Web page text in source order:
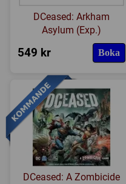
DCeased: Arkham
Asylum (Exp.)
549 kr Boka
DCeased: A Zombicide